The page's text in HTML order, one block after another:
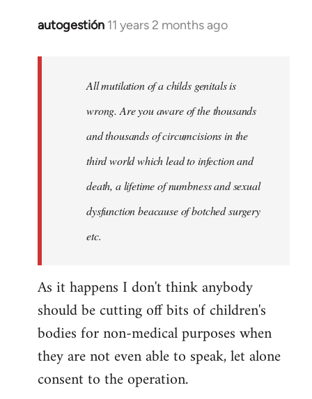
autogestión 11 years 2 months ago
In
libcom.org
All mutilation of a childs genitals is
wrong. Are you aware of the thousands
and thousands of circumcisions in the
third world which lead to infection and
death, a lifetime of numbness and sexual
dysfunction beacause of botched surgery
etc.
As it happens I don't think anybody
should be cutting off bits of children's
bodies for non-medical purposes when
they are not even able to speak, let alone
consent to the operation.